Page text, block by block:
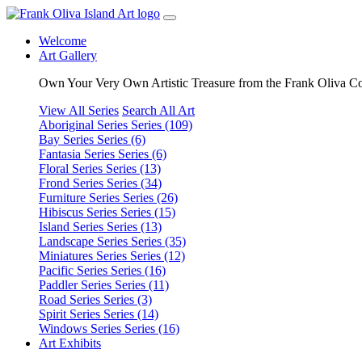
Welcome
Art Gallery
Own Your Very Own Artistic Treasure from the Frank Oliva
View All Series Search All Art
Aboriginal Series Series (109)
Bay Series Series (6)
Fantasia Series Series (6)
Floral Series Series (13)
Frond Series Series (34)
Furniture Series Series (26)
Hibiscus Series Series (15)
Island Series Series (13)
Landscape Series Series (35)
Miniatures Series Series (12)
Pacific Series Series (16)
Paddler Series Series (11)
Road Series Series (3)
Spirit Series Series (14)
Windows Series Series (16)
Art Exhibits